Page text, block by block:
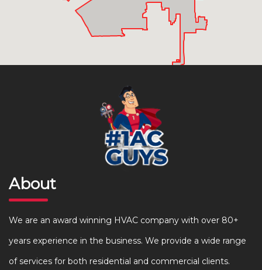
About
We are an award winning HVAC company with over 80+
years experience in the business. We provide a wide range
of services for both residential and commercial clients.